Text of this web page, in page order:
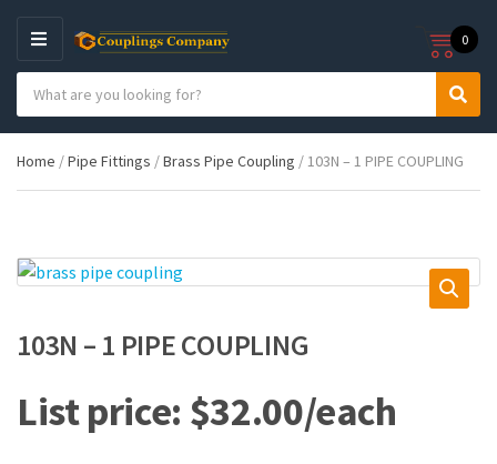
M
E
N
U
e
g
y
n
e
c
h
o
d
t
S
r
c
0
Home /Pipe Fittings /Brass Pipe Coupling / 103N – 1 PIPE COUPLING
103N – 1 PIPE COUPLING
$32.00